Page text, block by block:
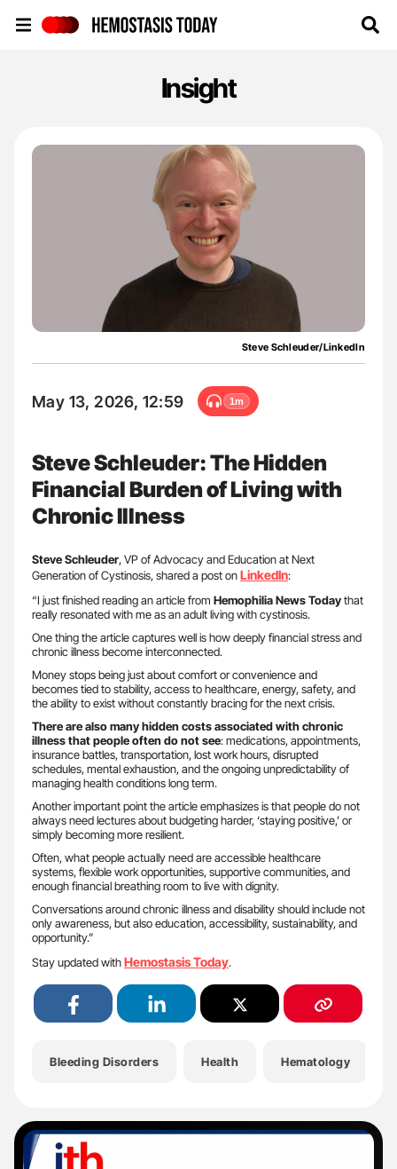
Insight
Steve Schleuder/LinkedIn
May 13, 2026, 12:59 1m
Steve Schleuder: The Hidden
Financial Burden of Living with
Chronic Illness
Steve Schleuder, VP of Advocacy and Education at Next
Generation of Cystinosis, shared a post onLinkedIn:
“I just finished reading an article from Hemophilia News Todaythat
really resonated with me as an adult living with cystinosis.
One thing the article captures well is how deeply financial stress and
chronic illness become interconnected.
Money stops being just about comfort or convenience and
becomes tied to stability, access to healthcare, energy, safety, and
the ability to exist without constantly bracing for the next crisis.
There are also many hidden costs associated with chronic
illness that people often do not see: medications, appointments,
insurance battles, transportation, lost work hours, disrupted
schedules, mental exhaustion, and the ongoing unpredictability of
managing health conditions long term.
Another important point the article emphasizes is that people do not
always need lectures about budgeting harder, ‘staying positive,’ or
simply becoming more resilient.
Often, what people actually need are accessible healthcare
systems, flexible work opportunities, supportive communities, and
enough financial breathing room to live with dignity.
Conversations around chronic illness and disability should include not
only awareness, but also education, accessibility, sustainability, and
opportunity.”
Stay updated withHemostasis Today.
Bleeding Disorders Health Hematology